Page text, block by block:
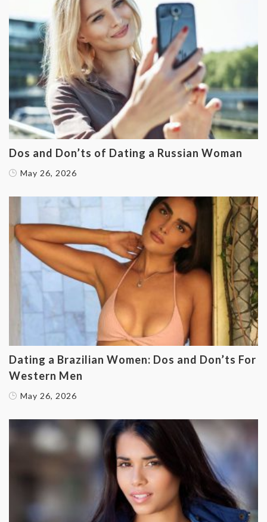
Dos and Don’ts of Dating a Russian Woman
May 26, 2026
Dating a Brazilian Women: Dos and Don’ts For
Western Men
May 26, 2026